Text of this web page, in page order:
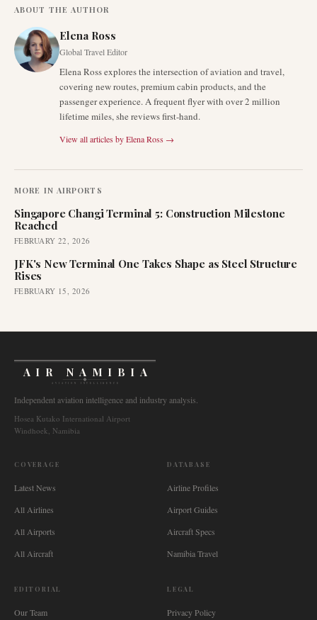
ABOUT THE AUTHOR
Elena Ross
Global Travel Editor
Elena Ross explores the intersection of aviation and travel,
covering new routes, premium cabin products, and the
passenger experience. A frequent flyer with over 2 million
lifetime miles, she reviews first-hand.
View all articles byElena Ross →
MORE IN AIRPORTS
Singapore Changi Terminal 5: Construction Milestone
Reached
FEBRUARY 22, 2026
JFK's New Terminal One Takes Shape as Steel Structure
Rises
FEBRUARY 15, 2026
AIR NAMIBIA
AVIATION INTELLIGENCE
Independent aviation intelligence and industry analysis.
Hosea Kutako International Airport
Windhoek, Namibia
COVERAGE
Latest News
All Airlines
All Airports
All Aircraft
DATABASE
Airline Profiles
Airport Guides
Aircraft Specs
Namibia Travel
EDITORIAL
Our Team
LEGAL
Privacy Policy